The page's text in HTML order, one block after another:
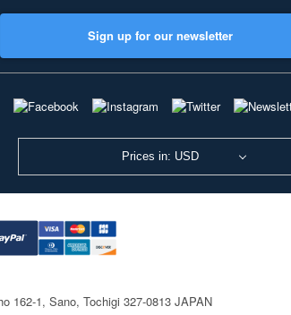
Sign up for our newsletter
Prices in: USD
162-1, Sano, Tochigi 327-0813 JAPAN